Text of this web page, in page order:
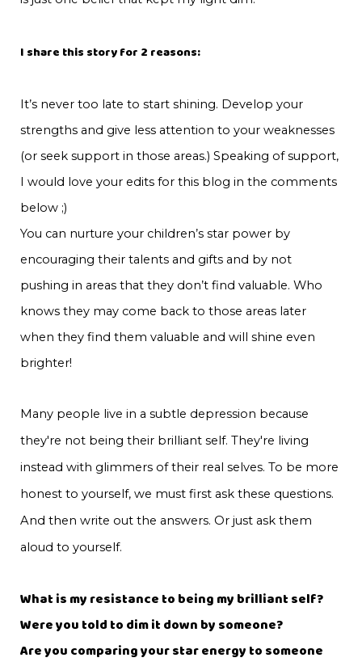
I share this story for 2 reasons:
It’s never too late to start shining. Develop your
strengths and give less attention to your weaknesses
(or seek support in those areas.) Speaking of support,
I would love your edits for this blog in the comments
below ;)
You can nurture your children’s star power by
encouraging their talents and gifts and by not
pushing in areas that they don’t find valuable. Who
knows they may come back to those areas later
when they find them valuable and will shine even
brighter!
Many people live in a subtle depression because
they're not being their brilliant self. They're living
instead with glimmers of their real selves. To be more
honest to yourself, we must first ask these questions.
And then write out the answers. Or just ask them
aloud to yourself.
What is my resistance to being my brilliant self?
Were you told to dim it down by someone?
Are you comparing your star energy to someone